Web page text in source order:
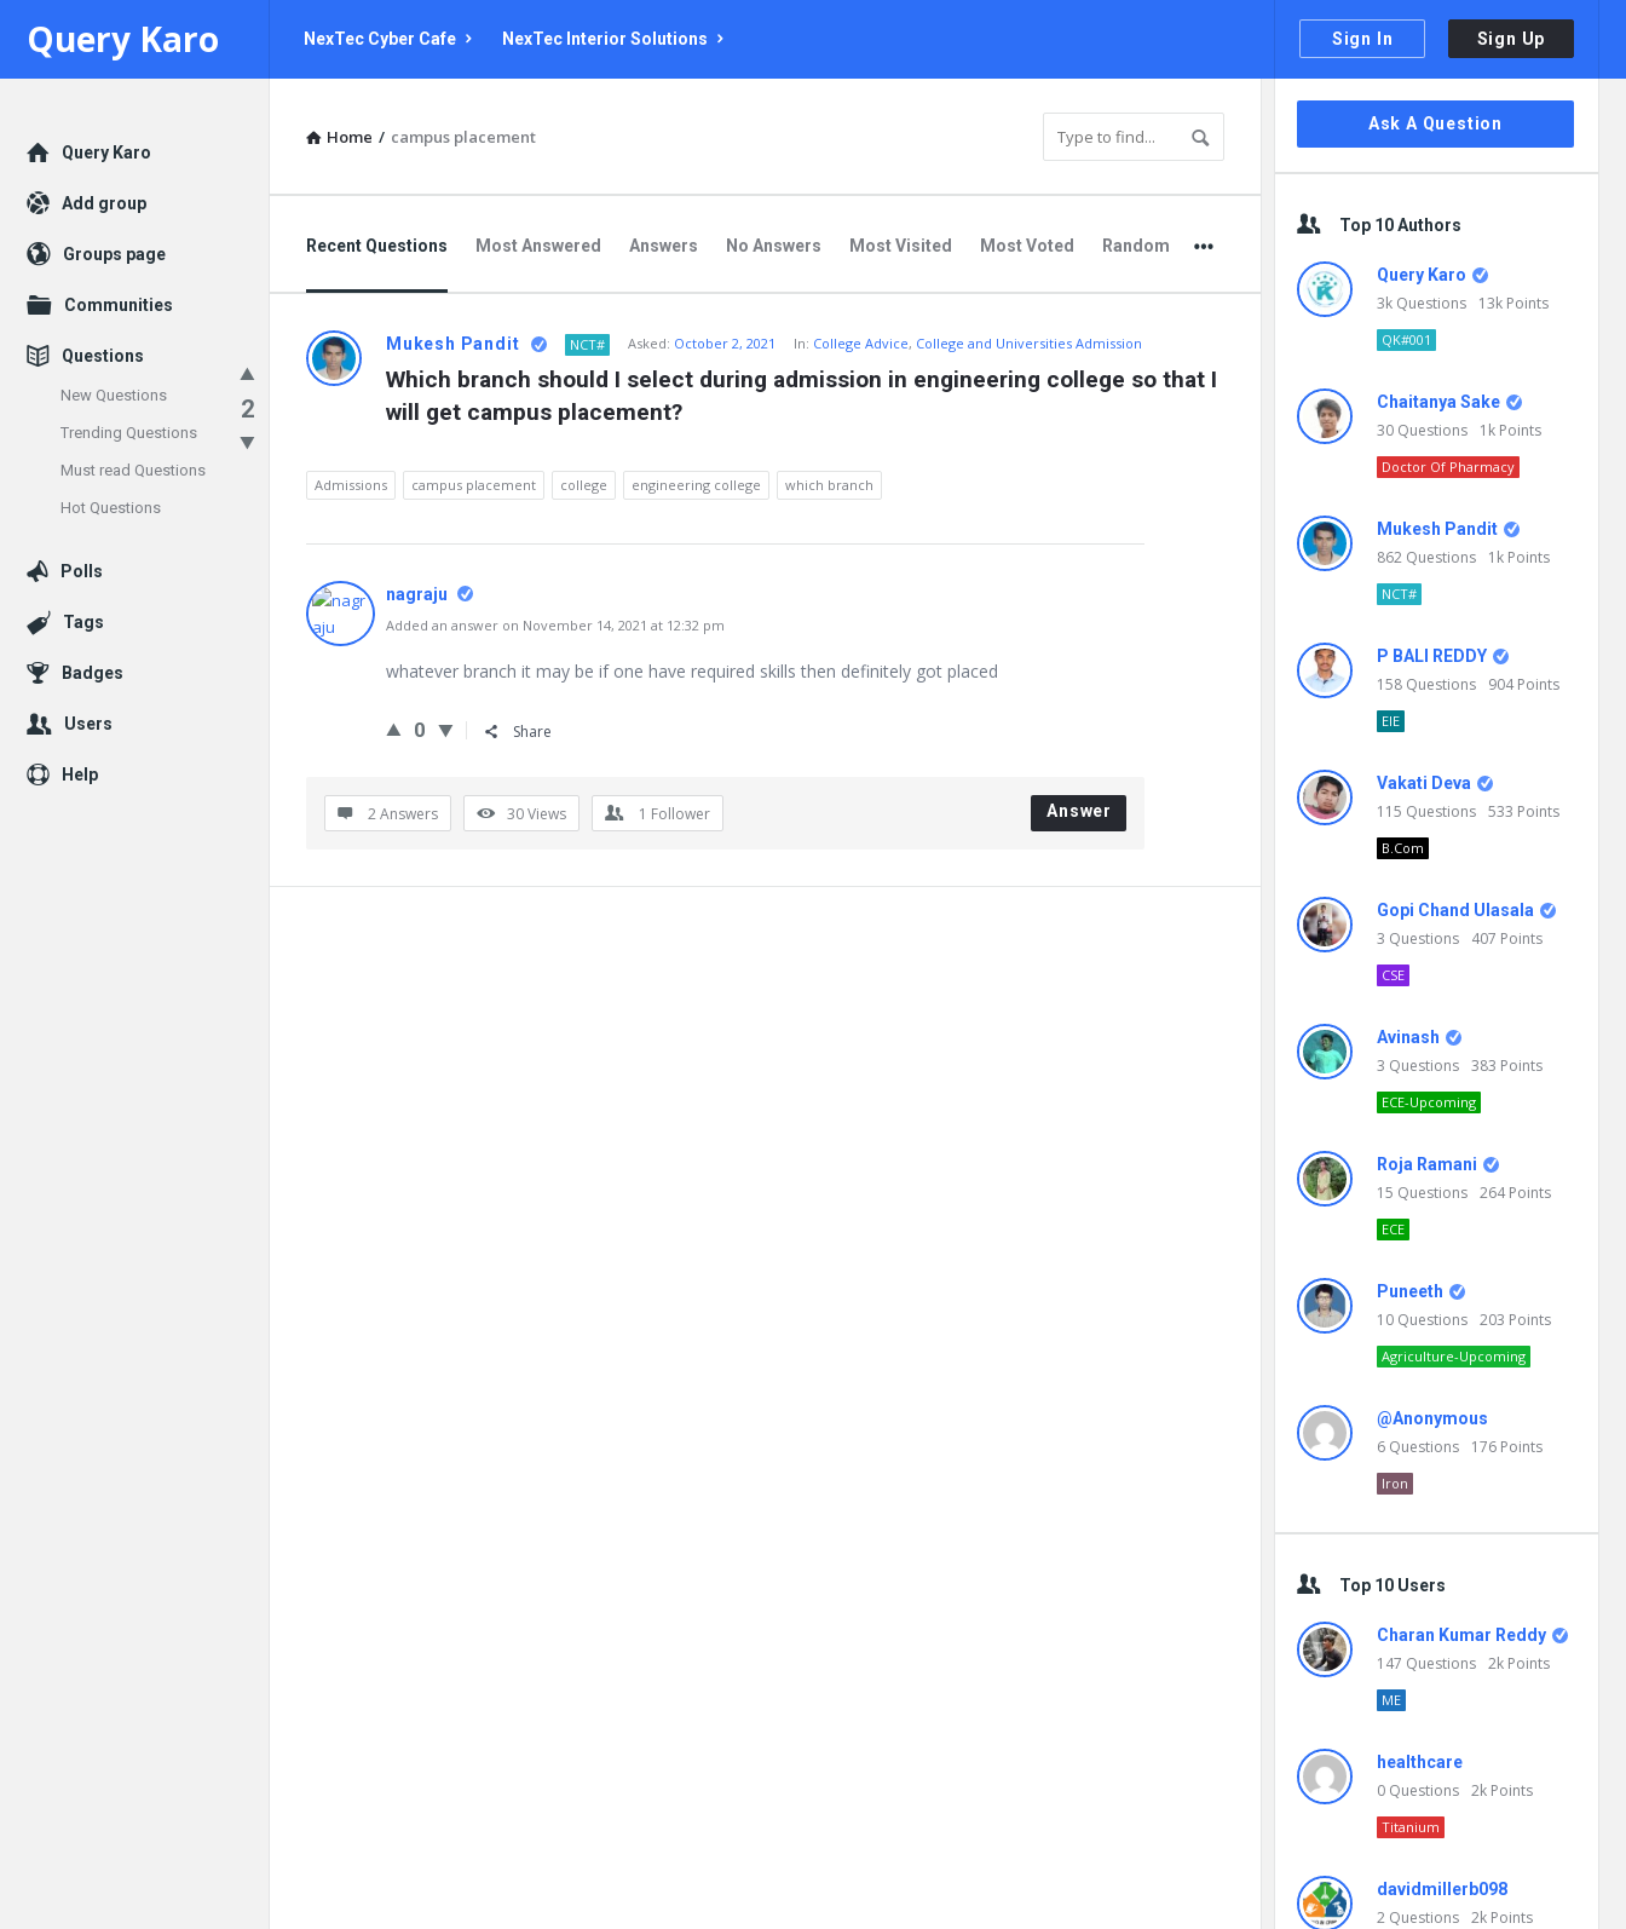
Sign In Sign Up
Query
Karo
Query Karo NexTec Cyber Cafe NexTec Interior Solutions
Home / campus placement
Recent Questions Most Answered Answers No Answers Most Visited Most Voted Random
2
Mukesh Pandit NCT# Asked: October 2, 2021 In: College Advice, College and Universities Admission
Which branch should I select during admission in engineering college so that I
will get campus placement?
Admissions campus placement college engineering college which branch
nagraju
Added an answer on November 14, 2021 at 12:32 pm
whatever branch it may be if one have required skills then definitely got placed
0 Share
2 Answers 30Views 1 Follower Answer
Sidebar
Ask A Question
Top 10 Authors
Query Karo
3k Questions 13k Points
QK#001
Chaitanya Sake
30 Questions 1k Points
Doctor Of Pharmacy
Mukesh Pandit
862 Questions 1k Points
NCT#
P BALI REDDY
158 Questions 904Points
EIE
Vakati Deva
115 Questions 533 Points
B.Com
Gopi Chand Ulasala
3 Questions 407 Points
CSE
Avinash
3 Questions 383 Points
ECE-Upcoming
Roja Ramani
15 Questions 264Points
ECE
Puneeth
10 Questions 203 Points
Agriculture-Upcoming
@Anonymous
6 Questions 176 Points
Iron
Top 10 Users
Charan Kumar Reddy
147 Questions 2k Points
ME
healthcare
0 Questions 2k Points
Titanium
davidmillerb098
2 Questions 2k Points
Explore
Query Karo
Add group
Groups page
Communities
Questions
New Questions
Trending Questions
Must read Questions
Hot Questions
Polls
Tags
Badges
Users
Help